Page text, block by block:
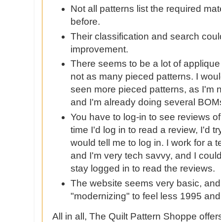
Not all patterns list the required
before.
Their classification and search
improvement.
There seems to be a lot of
not as many pieced patterns. I
seen more pieced patterns, as I'm
and I'm already doing several
You have to log-in to see reviews
time I'd log in to read a review, I'd
would tell me to log in. I work for a
and I'm very techsavvy, and I
stay logged in to read the reviews.
The website seems very basic,
"modernizing" to feel less 1995
All in all, The Quilt Pattern Shoppe